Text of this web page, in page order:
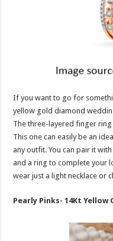
If you want to go for
yellow gold diamond
The three-layered finger
This one can easily be an
any outfit. You can pair it
and a ring to complete your
wear just a light necklace or
Pearly Pinks- 14Kt Yellow